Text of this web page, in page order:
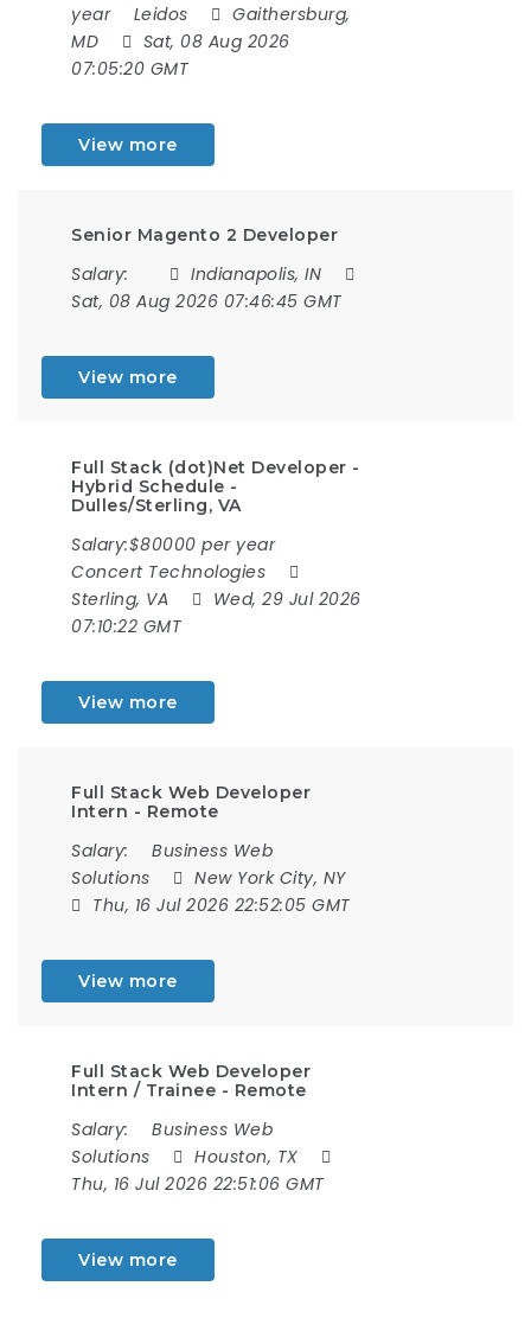
year
Leidos
Gaithersburg,
MD
Sat, 08 Aug 2026
07:05:20 GMT
View more
Senior Magento 2 Developer
Salary:
Indianapolis, IN
Sat, 08 Aug 2026 07:46:45 GMT
View more
Full Stack (dot)Net Developer -
Hybrid Schedule -
Dulles/Sterling, VA
Salary:$80000 per year
Concert Technologies
Sterling, VA
Wed, 29 Jul 2026
07:10:22 GMT
View more
Full Stack Web Developer
Intern - Remote
Salary:
Business Web
Solutions
New York City, NY
Thu, 16 Jul 2026 22:52:05 GMT
View more
Full Stack Web Developer
Intern / Trainee - Remote
Salary:
Business Web
Solutions
Houston, TX
Thu, 16 Jul 2026 22:51:06 GMT
View more